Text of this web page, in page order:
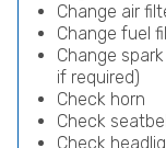
Change air
Change fuel
Change
if required)
Check horn
Check
Check